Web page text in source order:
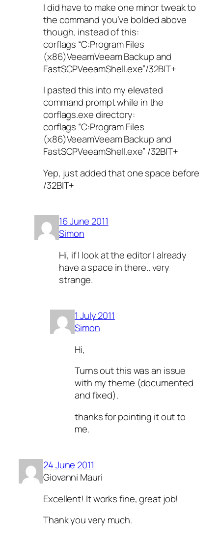
I did have to make one minor tweak to
the command you’ve bolded above
though, instead of this:
corflags “C:Program Files
(x86)VeeamVeeam Backup and
FastSCPVeeamShell.exe”/32BIT+
I pasted this into my elevated
command prompt while in the
corflags.exe directory:
corflags “C:Program Files
(x86)VeeamVeeam Backup and
FastSCPVeeamShell.exe” /32BIT+
Yep, just added that one space before
/32BIT+
16 June 2011
Simon
Hi, if I look at the editor I already
have a space in there.. very
strange.
1 July 2011
Simon
Hi,
Turns out this was an issue
with my theme (documented
and fixed).
thanks for pointing it out to
me.
24 June 2011
Giovanni Mauri
Excellent! It works fine, great job!
Thank you very much.